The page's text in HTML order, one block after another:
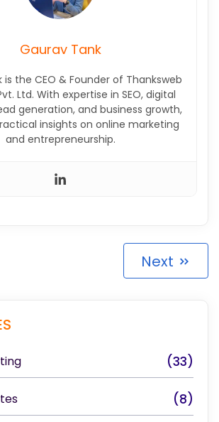
Gaurav Tank
is the CEO & Founder of Thanksweb
Ltd. With expertise in SEO, digital
generation, and business growth,
insights on online marketing
and entrepreneurship.
Next
(33)
(8)